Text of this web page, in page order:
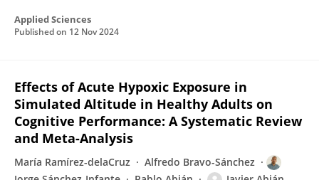
Applied Sciences
Published on 12 Nov 2024
Effects of Acute Hypoxic Exposure in
Simulated Altitude in Healthy Adults on
Cognitive Performance: A Systematic Review
and Meta-Analysis
María Ramírez-delaCruz
Alfredo Bravo-Sánchez